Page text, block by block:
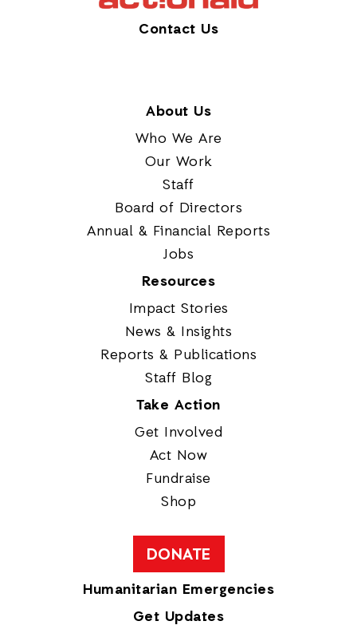
Contact Us
About Us
Who We Are
Our Work
Staff
Board of Directors
Annual & Financial Reports
Jobs
Resources
Impact Stories
News & Insights
Reports & Publications
Staff Blog
Take Action
Get Involved
Act Now
Fundraise
Shop
DONATE
Humanitarian Emergencies
Get Updates